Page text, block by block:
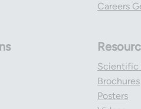
Careers
Scientific
Brochures
Posters